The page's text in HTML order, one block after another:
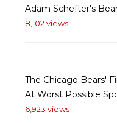
Adam Schefter's
8,102 views
The Chicago Bears'
At Worst Possible
6,923 views